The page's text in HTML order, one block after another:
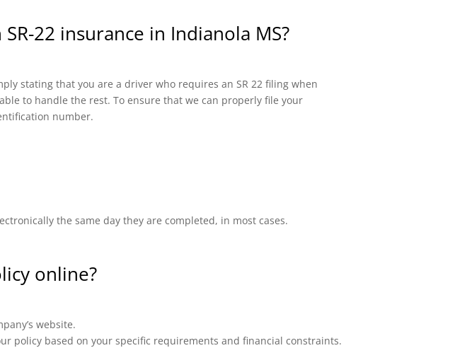
22 insurance in Indianola MS?
stating that you are a driver who requires an SR 22 filing when
to handle the rest. To ensure that we can properly file your
number.
the same day they are completed, in most cases.
online?
website.
policy based on your specific requirements and financial constraints.